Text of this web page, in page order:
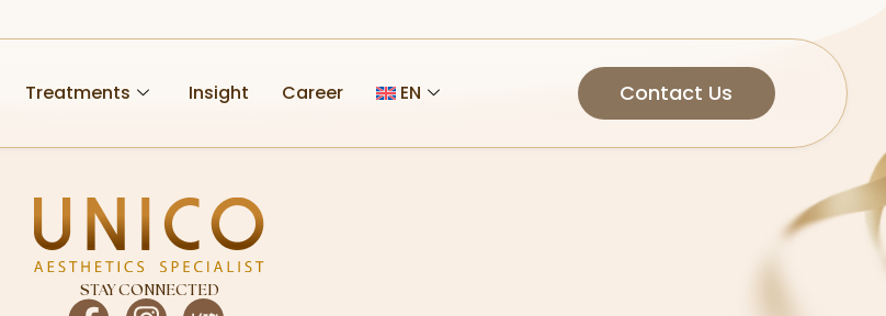
Treatments Insight Career EN Contact Us
STAY CONNECTED